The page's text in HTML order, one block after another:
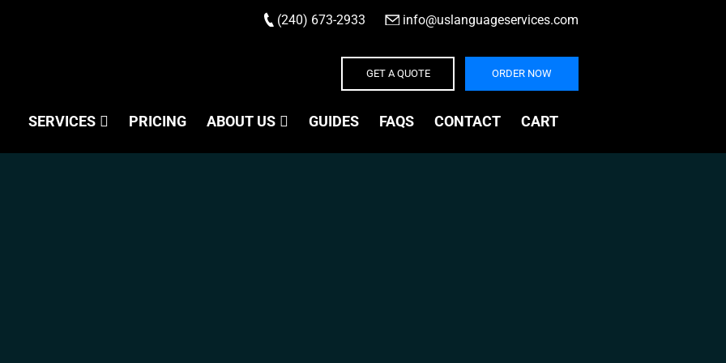
(240) 673-2933 info@uslanguageservices.com
GET A QUOTE ORDER NOW
SERVICES PRICING ABOUT US GUIDES FAQS CONTACT CART